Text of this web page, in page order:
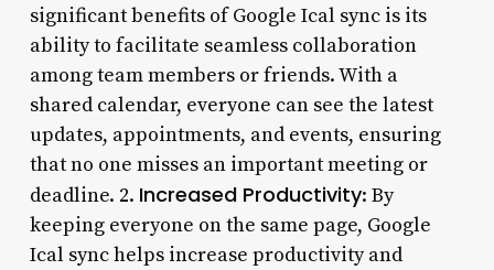
significant benefits of Google Ical sync is its
ability to facilitate seamless collaboration
among team members or friends. With a
shared calendar, everyone can see the latest
updates, appointments, and events, ensuring
that no one misses an important meeting or
deadline. 2. Increased Productivity: By
keeping everyone on the same page, Google
Ical sync helps increase productivity and